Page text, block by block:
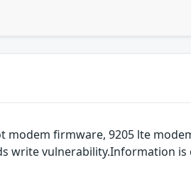
modem firmware, 9205 lte
write vulnerability.Information